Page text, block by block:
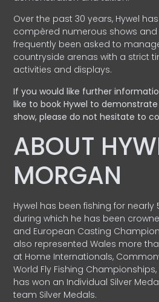
Over the past 30 years, Hywel
compèred numerous shows and
frequently been asked to
countryside arenas with a strict
activities and displays.
If you would like further
like to book Hywel to
show, please do not hesitate to
ABOUT
MORGAN
Hywel has been fishing for nearly
during which he has been
and European Casting
also represented Wales more
at Home Internationals,
World Fly Fishing
has won an Individual Silver
team Silver Medals.